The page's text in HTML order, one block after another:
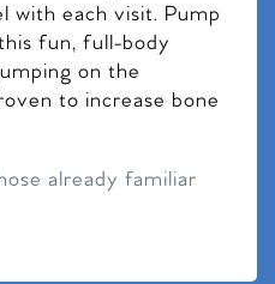
with each visit. Pump
fun, full-body
on the
to increase bone
already familiar